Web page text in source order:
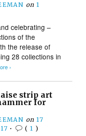
on 1
celebrating –
of the
the release of
28 collections in
›
strip art
for
on 17
• ( 1 )